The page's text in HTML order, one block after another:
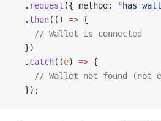
  .
request ({ method:
  .
then(() => {
    // Wallet is connected
  })
  .
catch((e) => {
// Wallet not found (not
  });